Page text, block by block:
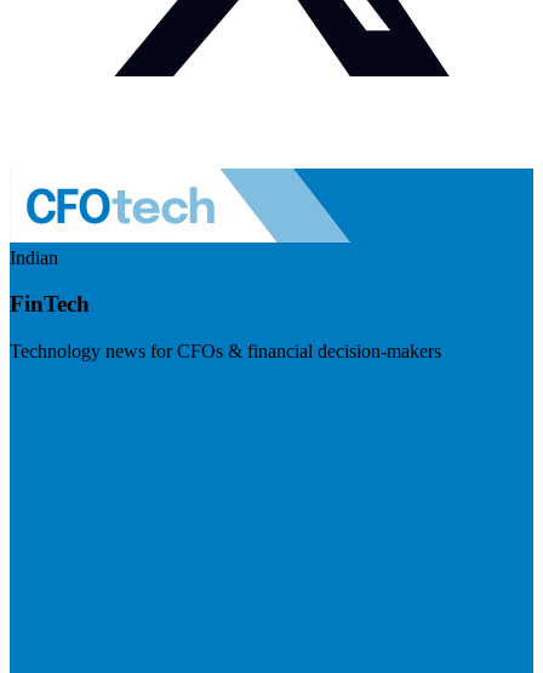
Indian
FinTech
Technology news for CFOs & financial decision-makers